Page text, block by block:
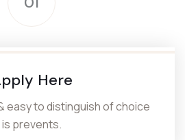
Here
easy to distinguish of choice
is prevents.